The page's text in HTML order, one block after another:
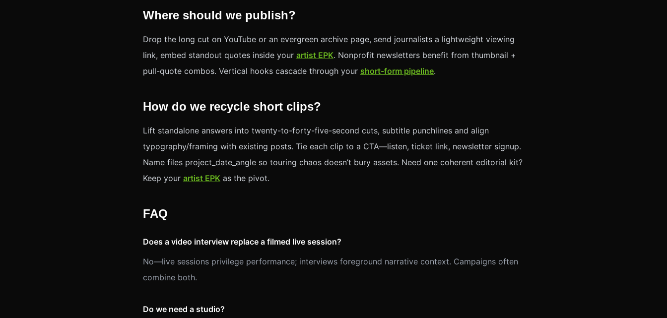
Where should we publish?
Drop the long cut on YouTube or an evergreen archive page, send journalists a lightweight viewing
link, embed standout quotes inside your artist EPK. Nonprofit newsletters benefit from thumbnail +
pull-quote combos. Vertical hooks cascade through your short-form pipeline.
How do we recycle short clips?
Lift standalone answers into twenty-to-forty-five-second cuts, subtitle punchlines and align
typography/framing with existing posts. Tie each clip to a CTA—listen, ticket link, newsletter signup.
Name files project_date_angle so touring chaos doesn’t bury assets. Need one coherent editorial kit?
Keep your artist EPK as the pivot.
FAQ
Does a video interview replace a filmed live session?
No—live sessions privilege performance; interviews foreground narrative context. Campaigns often
combine both.
Do we need a studio?